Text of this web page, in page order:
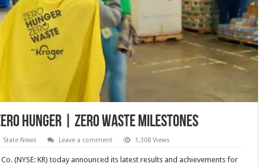
Hunger | Zero Waste Milestones
State News Leave a comment 1,308 Views
(NYSE: KR) today announced its latest results and achievements for